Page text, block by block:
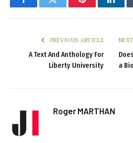
FacebookTwitter Pinterest
PREVIOUS ARTICLE
A Text And Anthology For
Liberty University
a
Roger MARTHAN